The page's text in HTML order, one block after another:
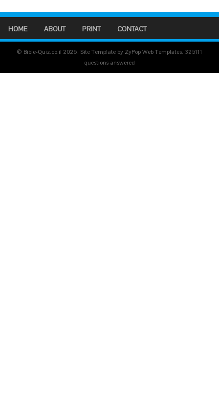
HOME ABOUT PRINT CONTACT
© Bible-Quiz.co.il 2026. Site Template by ZyPop Web Templates. 325111
questions answered